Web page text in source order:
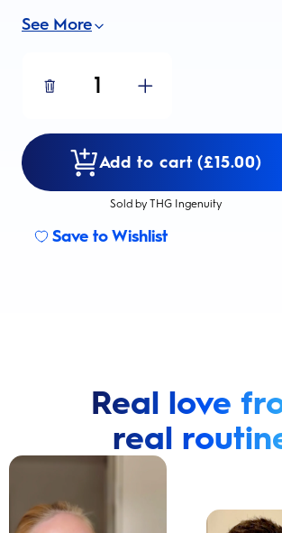
See More
1
Add to cart (£15.00)
Sold by THG Ingenuity
Save to Wishlist
Real love
real
Cavity Prevention
Whiter Teeth